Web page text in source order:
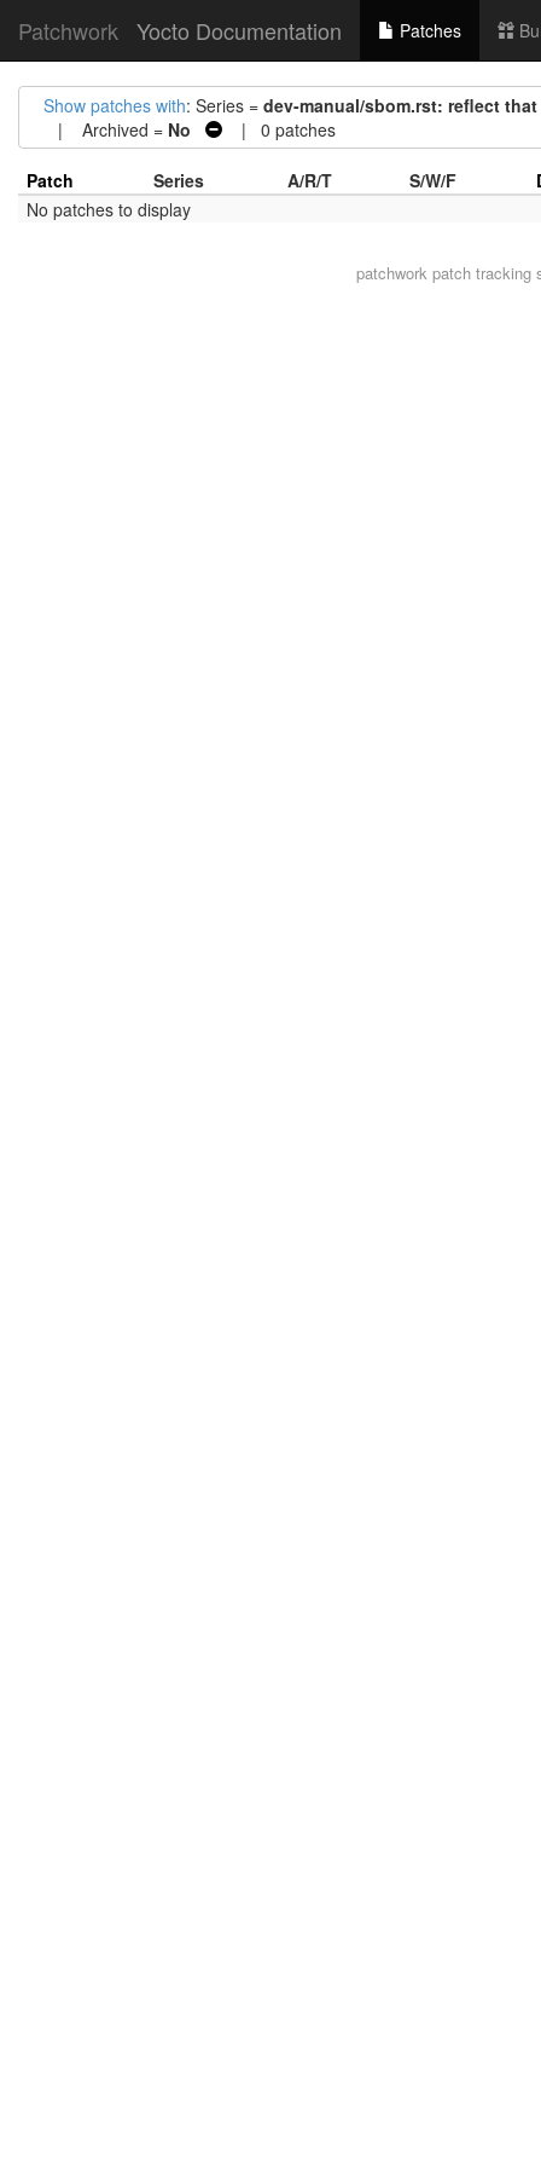
Patchwork Yocto Documentation Patches
Show patches with: Series = dev-manual/sbom.rst: reflect
| Archived = No | 0 patches
Patch Series A/R/T S/W/F
No patches to display
patchworkpatch tracking